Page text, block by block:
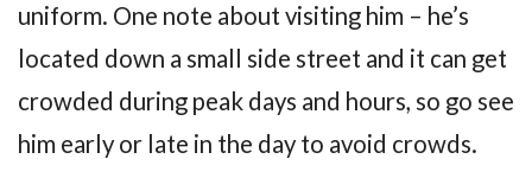
uniform. One note about visiting him – he’s
located down a small side street and it can get
crowded during peak days and hours, so go see
him early or late in the day to avoid crowds.